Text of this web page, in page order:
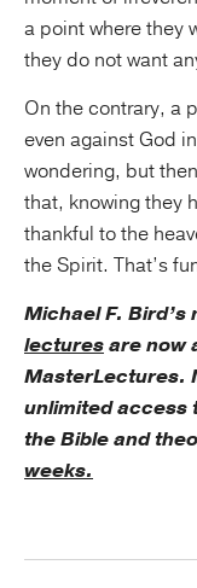
a point where they
they do not want
On the contrary, a
even against God
wondering, but
that, knowing they
thankful to the
the Spirit. That’s
Michael F. Bird’s
lecturesare now
MasterLectures.
unlimited access
the Bible and
weeks.